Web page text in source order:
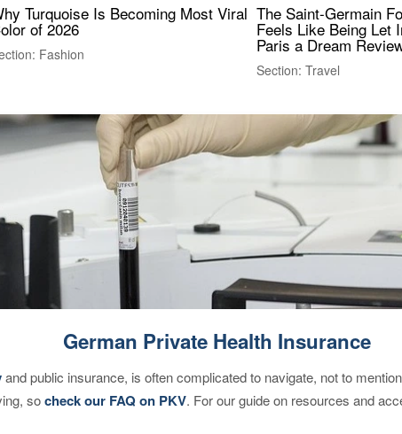
Turquoise Is Becoming Most Viral
of 2026
Fashion
The Saint-Germain
Feels Like Being Let
Paris a Dream
Section: Travel
German Private Health Insurance
and public insurance, is often complicated to navigate, not to
socheck our FAQ on PKV. For our guide on resources and